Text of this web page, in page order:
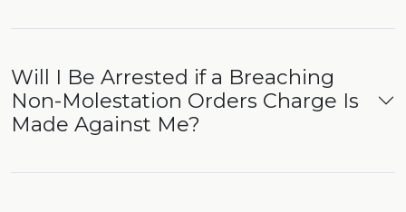
Will I Be Arrested if a Breaching
Non-Molestation Orders Charge Is
Made Against Me?